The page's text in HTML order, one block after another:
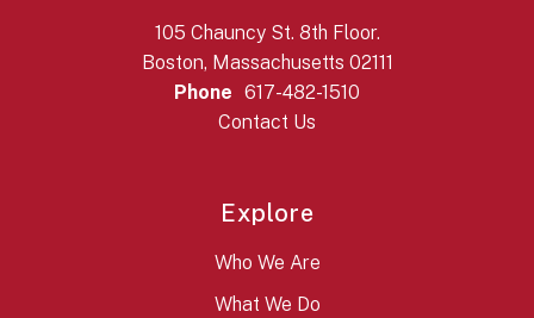
105 Chauncy St. 8th Floor.
Boston, Massachusetts 02111
Phone 617-482-1510
Contact Us
Explore
Who We Are
What We Do